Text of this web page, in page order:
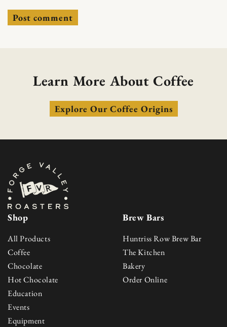
Learn More About Coffee
Explore Our Coffee Origins
Shop
All Products
Coffee
Chocolate
Hot Chocolate
Education
Events
Equipment
Brew Bars
Huntriss Row Brew Bar
The Kitchen
Bakery
Order Online